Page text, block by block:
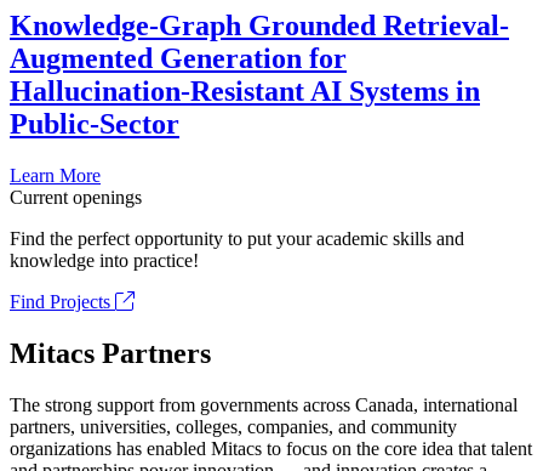
Knowledge-Graph Grounded Retrieval-
Augmented Generation for
Hallucination-Resistant AI Systems in
Public-Sector
Learn More
Current openings
Find the perfect opportunity to put your academic skills and
knowledge into practice!
Find Projects
Mitacs Partners
The strong support from governments across Canada, international
partners, universities, colleges, companies, and community
organizations has enabled Mitacs to focus on the core idea that talent